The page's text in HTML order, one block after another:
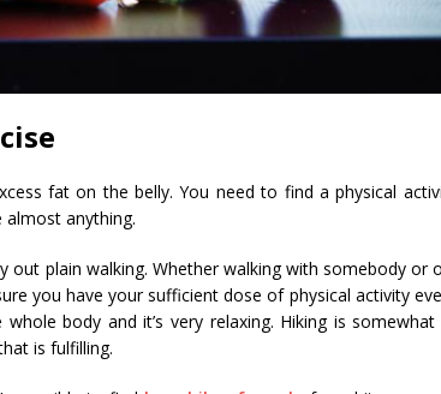
fat on the belly. You need to find a physical
anything.
out plain walking. Whether walking with somebody or
you have your sufficient dose of physical activity
body and it’s very relaxing. Hiking is somewhat
is fulfilling.